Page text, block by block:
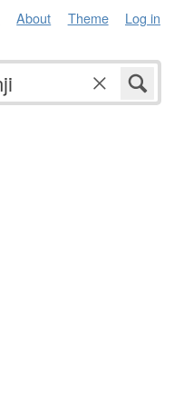
About Theme Log in